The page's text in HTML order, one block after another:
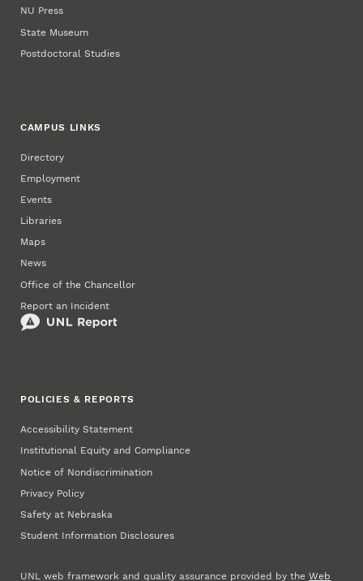
NU Press
State Museum
Postdoctoral Studies
CAMPUS LINKS
Directory
Employment
Events
Libraries
Maps
News
Office of the Chancellor
Report an Incident
POLICIES & REPORTS
Accessibility Statement
Institutional Equity and Compliance
Notice of Nondiscrimination
Privacy Policy
Safety at Nebraska
Student Information Disclosures
UNL web framework and quality assurance provided by theWeb